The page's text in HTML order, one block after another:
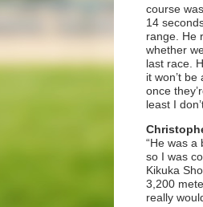
course
14
range. He
whether
last race.
it won’t
once
least I
“He was a
so I was
Kikuka
3,200
really